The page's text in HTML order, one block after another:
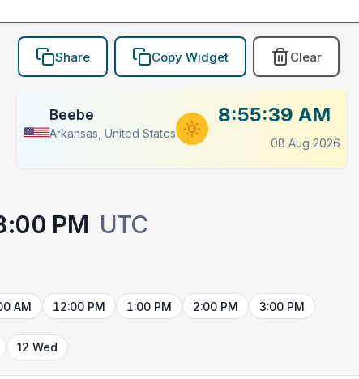
Share Copy Widget Clear
Beebe
Arkansas, United States
8:55:39 AM
08 Aug 2026
PM UTC
AM 12:00 PM 1:00 PM 2:00 PM 3:00 PM
12 Wed